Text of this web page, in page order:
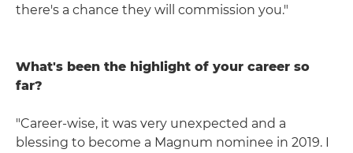
there's a chance they will commission you."
What's been the highlight of your career so
far?
"Career-wise, it was very unexpected and a
blessing to become a Magnum nominee in 2019. I